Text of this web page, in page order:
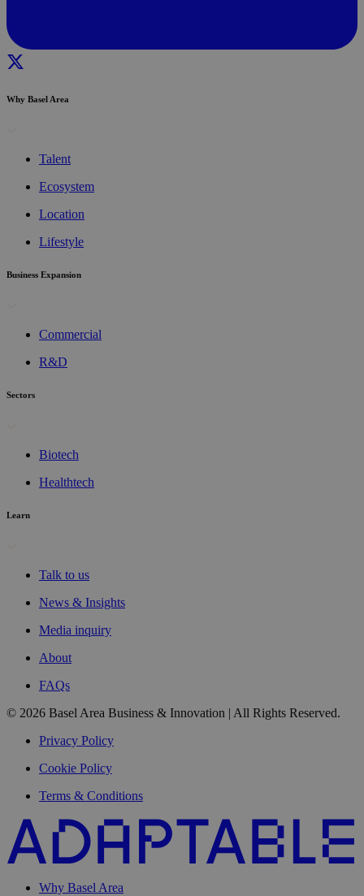
Why Basel Area
Talent
Ecosystem
Location
Lifestyle
Business Expansion
Commercial
R&D
Sectors
Biotech
Healthtech
Learn
Talk to us
News & Insights
Media inquiry
About
FAQs
© 2026 Basel Area Business & Innovation | All Rights Reserved.
Privacy Policy
Cookie Policy
Terms & Conditions
Why Basel Area